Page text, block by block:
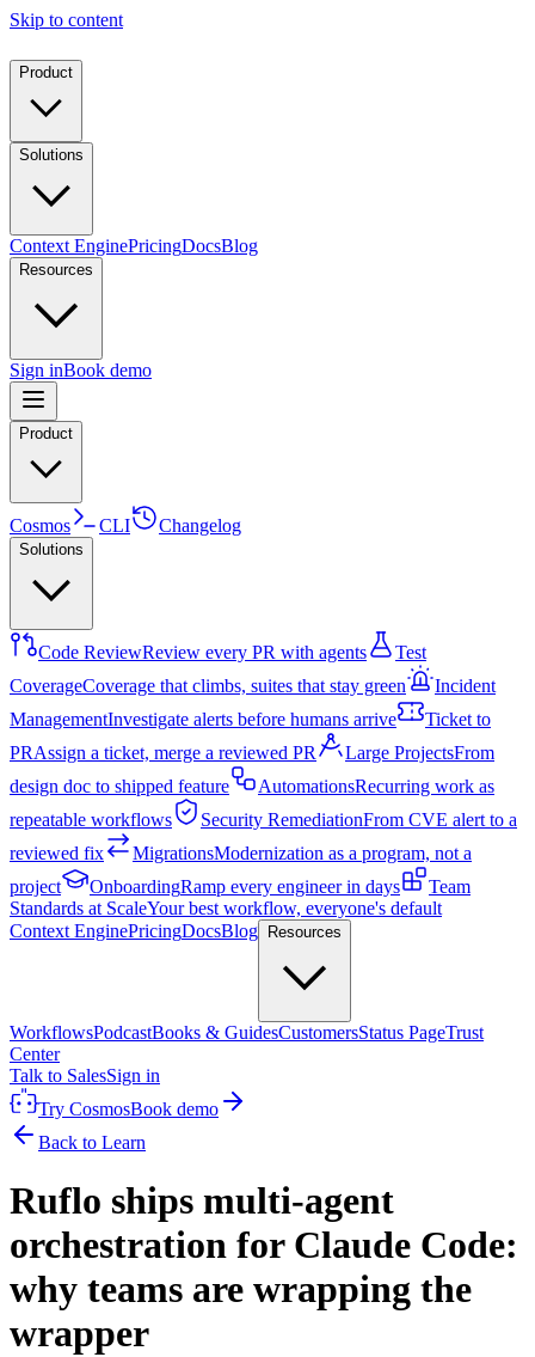
Skip to content
Product
Solutions
Context EnginePricingDocsBlog
Resources
Sign inBook demo
Product
Cosmos CLI Changelog
Solutions
Code ReviewReview every PR with agents
Test
CoverageCoverage that climbs, suites that stay green
Incident
ManagementInvestigate alerts before humans arrive
Ticket to
PRAssign a ticket, merge a reviewed PR Large ProjectsFrom
design doc to shipped feature
AutomationsRecurring work as
repeatable workflows
Security RemediationFrom CVE alert to a
reviewed fix
MigrationsModernization as a program, not a
project
OnboardingRamp every engineer in days
Team
Standards at ScaleYour best workflow, everyone's default
Context EnginePricingDocsBlog Resources
WorkflowsPodcastBooks & GuidesCustomersStatus PageTrust
Center
Talk to SalesSign in
Try CosmosBook demo
Back to Learn
Ruflo ships multi-agent
orchestration for Claude Code:
why teams are wrapping the
wrapper